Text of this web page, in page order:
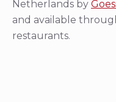
Netherlands by
and available
restaurants.